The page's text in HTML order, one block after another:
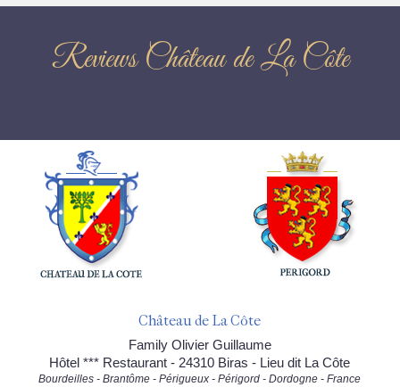
Reviews Château de La Côte
Château de La Côte
Family Olivier Guillaume
Hôtel *** Restaurant - 24310 Biras - Lieu dit La Côte
Bourdeilles - Brantôme - Périgueux - Périgord - Dordogne - France